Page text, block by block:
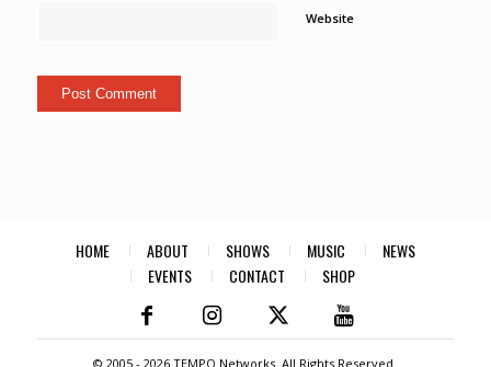
Website
HOME ABOUT SHOWS MUSIC
NEWS
EVENTS
CONTACT SHOP
© 2005 -2026 TEMPO Networks. All Rights Reserved.